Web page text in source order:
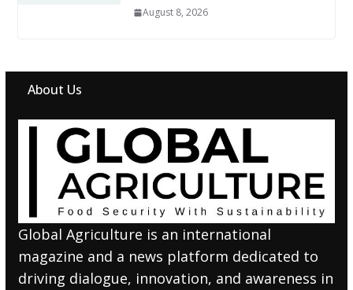
August 8, 2026
About Us
Global Agriculture is an international
magazine and a news platform dedicated to
driving dialogue, innovation, and awareness in